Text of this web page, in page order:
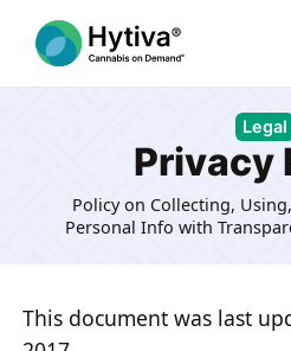
Legal
Privacy
Policy on Collecting,
Personal Info with
This document was last